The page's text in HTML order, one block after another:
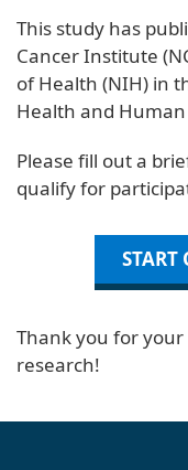
This study has
Cancer Institute
of Health (NIH) in
Health and Human
Please fill out a
qualify for
Thank you for
research!